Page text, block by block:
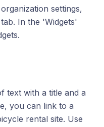
settings,
In the 'Widgets'
text with a title and a
you can link to a
rental site. Use